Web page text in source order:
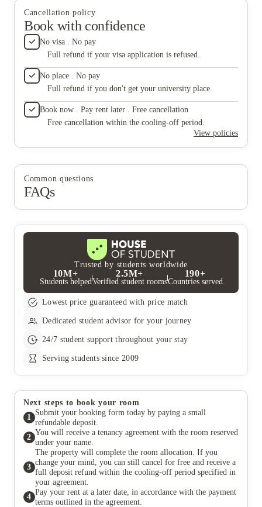
Cancellation policy
Book with confidence
No visa . No pay
Full refund if your visa application is refused.
No place . No pay
Full refund if you don't get your university place.
Book now . Pay rent later . Free cancellation
Free cancellation within the cooling-off period.
View policies
Common questions
FAQs
Trusted by students worldwide
10M+
Students helped
2.5M+
Verified student rooms
190+
Countries served
Lowest price guaranteed with price match
Dedicated student advisor for your journey
24/7 student support throughout your stay
Serving students since 2009
Next steps to book your room
1
Submit your booking form today by paying a small
refundable deposit.
2
You will receive a tenancy agreement with the room reserved
under your name.
3
The property will complete the room allocation. If you
change your mind, you can still cancel for free and receive a
full deposit refund within the cooling-off period specified in
your agreement.
4
Pay your rent at a later date, in accordance with the payment
terms outlined in the agreement.